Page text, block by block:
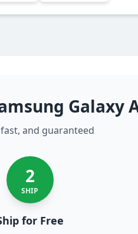
Galaxy
and guaranteed
2
SHIP
for Free